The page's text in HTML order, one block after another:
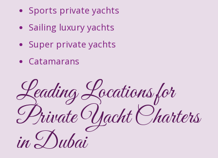
Sports private yachts
Sailing luxury yachts
Super private yachts
Catamarans
Leading Locations for
Private Yacht Charters
in Dubai